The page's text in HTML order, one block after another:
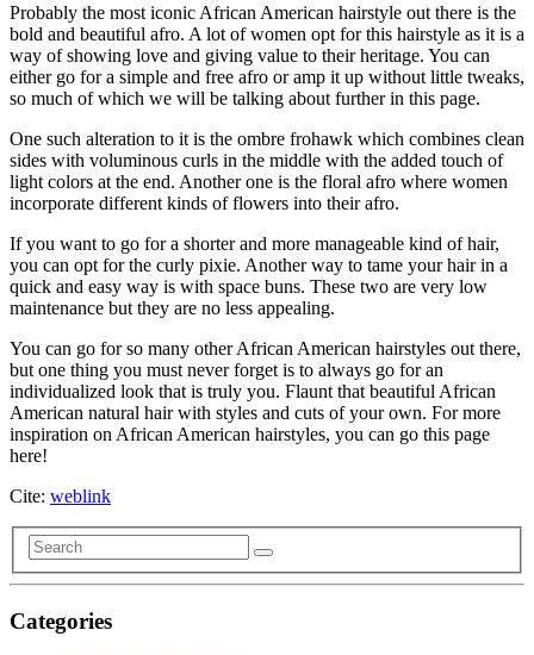
Probably the most iconic African American hairstyle out there is the
bold and beautiful afro. A lot of women opt for this hairstyle as it is a
way of showing love and giving value to their heritage. You can
either go for a simple and free afro or amp it up without little tweaks,
so much of which we will be talking about further in this page.
One such alteration to it is the ombre frohawk which combines clean
sides with voluminous curls in the middle with the added touch of
light colors at the end. Another one is the floral afro where women
incorporate different kinds of flowers into their afro.
If you want to go for a shorter and more manageable kind of hair,
you can opt for the curly pixie. Another way to tame your hair in a
quick and easy way is with space buns. These two are very low
maintenance but they are no less appealing.
You can go for so many other African American hairstyles out there,
but one thing you must never forget is to always go for an
individualized look that is truly you. Flaunt that beautiful African
American natural hair with styles and cuts of your own. For more
inspiration on African American hairstyles, you can go this page
here!
Cite: weblink
Categories